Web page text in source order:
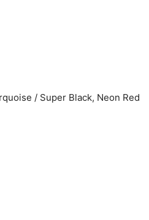
/ Super Black, Neon Red